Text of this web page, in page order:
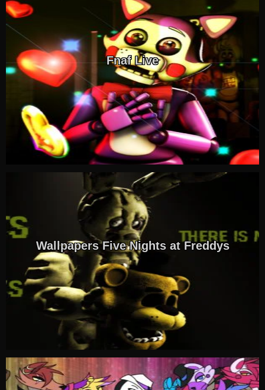
Fnaf Live
Wallpapers Five Nights at Freddys